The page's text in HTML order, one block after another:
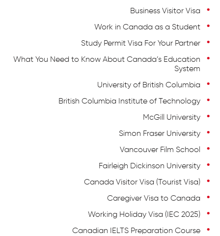
Business Visitor Visa
Work in Canada as a Student
Study Permit Visa For Your Partner
What You Need to Know About Canada’s Education
System
University of British Columbia
British Columbia Institute of Technology
McGill University
Simon Fraser University
Vancouver Film School
Fairleigh Dickinson University
Canada Visitor Visa (Tourist Visa)
Caregiver Visa to Canada
Working Holiday Visa (IEC 2025)
Canadian IELTS Preparation Course